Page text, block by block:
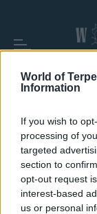
World of
Information
If you wish to
processing of
targeted
section to
opt-out request
interest-based
us or personal
TAG:VAPE